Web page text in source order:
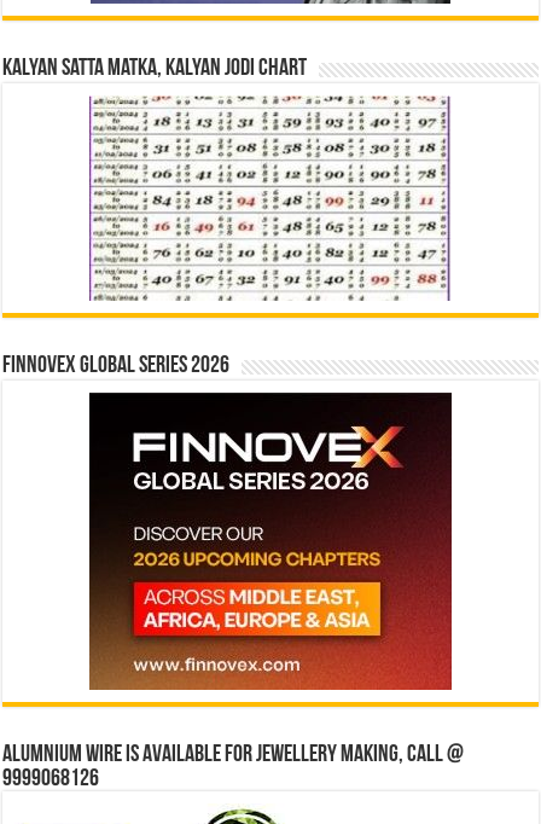
Kalyan Satta Matka, Kalyan Jodi Chart
Finnovex Global Series 2026
Alumnium wire is available for jewellery making, Call @
9999068126